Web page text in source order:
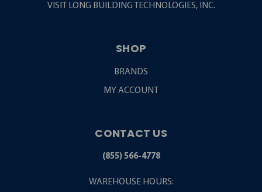
VISIT LONG BUILDING TECHNOLOGIES, INC.
SHOP
BRANDS
MY ACCOUNT
CONTACT US
(855) 566-4778
WAREHOUSE HOURS: